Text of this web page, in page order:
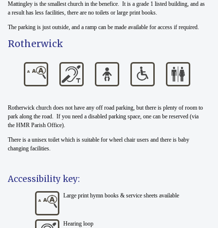
Mattingley is the smallest church in the benefice. It is a grade 1 listed building, and as
a result has less facilities, there are no toilets or large print books.
The parking is just outside, and a ramp can be made available for access if required.
Rotherwick
Rotherwick church does not have any off road parking, but there is plenty of room to
park along the road. If you need a disabled parking space, one can be reserved (via
the HMR Parish Office).
There is a unisex toilet which is suitable for wheel chair users and there is baby
changing facilities.
Accessibility key:
Large print hymn books & service sheets available
Hearing loop